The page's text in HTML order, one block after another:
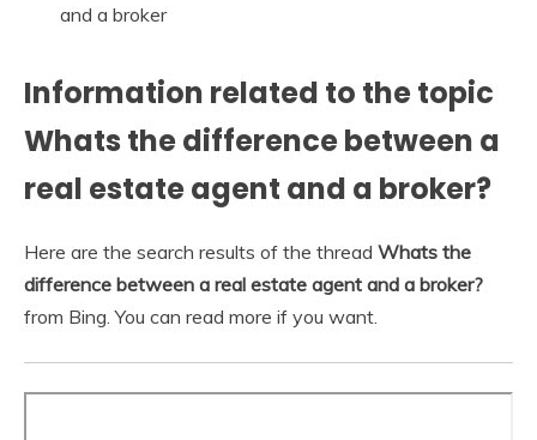
and a broker
Information related to the topic
Whats the difference between a
real estate agent and a broker?
Here are the search results of the thread Whats the
difference between a real estate agent and a broker?
from Bing. You can read more if you want.